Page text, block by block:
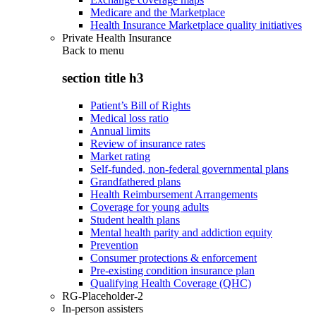
Medicare and the Marketplace
Health Insurance Marketplace quality initiatives
Private Health Insurance
Back to menu
section title h3
Patient’s Bill of Rights
Medical loss ratio
Annual limits
Review of insurance rates
Market rating
Self-funded, non-federal governmental plans
Grandfathered plans
Health Reimbursement Arrangements
Coverage for young adults
Student health plans
Mental health parity and addiction equity
Prevention
Consumer protections & enforcement
Pre-existing condition insurance plan
Qualifying Health Coverage (QHC)
RG-Placeholder-2
In-person assisters